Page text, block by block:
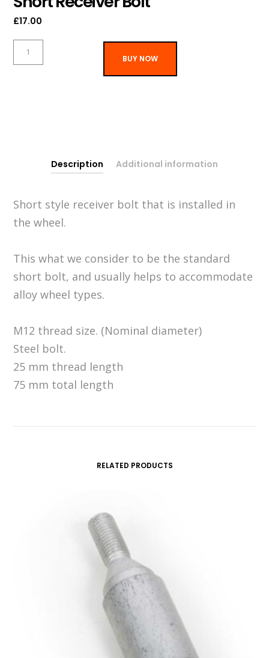
£17.00
Short
Receiver
BUY NOW
Description Additional information
Short style receiver bolt that is installed in
the wheel.
This what we consider to be the standard
short bolt, and usually helps to accommodate
alloy wheel types.
M12 thread size. (Nominal diameter)
Steel bolt.
25 mm thread length
75 mm total length
RELATED PRODUCTS